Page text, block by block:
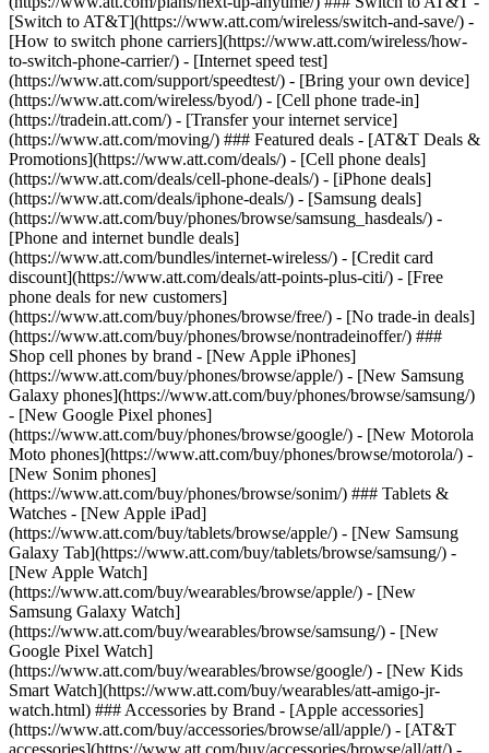
[Switch to AT&T](https://www.att.com/wireless/switch-and-save/) -
[How to switch phone carriers](https://www.att.com/wireless/how-
to-switch-phone-carrier/) - [Internet speed test]
(https://www.att.com/support/speedtest/) - [Bring your own device]
(https://www.att.com/wireless/byod/) - [Cell phone trade-in]
(https://tradein.att.com/) - [Transfer your internet service]
(https://www.att.com/moving/) ### Featured deals - [AT&T Deals &
Promotions](https://www.att.com/deals/) - [Cell phone deals]
(https://www.att.com/deals/cell-phone-deals/) - [iPhone deals]
(https://www.att.com/deals/iphone-deals/) - [Samsung deals]
(https://www.att.com/buy/phones/browse/samsung_hasdeals/) -
[Phone and internet bundle deals]
(https://www.att.com/bundles/internet-wireless/) - [Credit card
discount](https://www.att.com/deals/att-points-plus-citi/) - [Free
phone deals for new customers]
(https://www.att.com/buy/phones/browse/free/) - [No trade-in deals]
(https://www.att.com/buy/phones/browse/nontradeinoffer/) ###
Shop cell phones by brand - [New Apple iPhones]
(https://www.att.com/buy/phones/browse/apple/) - [New Samsung
Galaxy phones](https://www.att.com/buy/phones/browse/samsung/)
- [New Google Pixel phones]
(https://www.att.com/buy/phones/browse/google/) - [New Motorola
Moto phones](https://www.att.com/buy/phones/browse/motorola/) -
[New Sonim phones]
(https://www.att.com/buy/phones/browse/sonim/) ### Tablets &
Watches - [New Apple iPad]
(https://www.att.com/buy/tablets/browse/apple/) - [New Samsung
Galaxy Tab](https://www.att.com/buy/tablets/browse/samsung/) -
[New Apple Watch]
(https://www.att.com/buy/wearables/browse/apple/) - [New
Samsung Galaxy Watch]
(https://www.att.com/buy/wearables/browse/samsung/) - [New
Google Pixel Watch]
(https://www.att.com/buy/wearables/browse/google/) - [New Kids
Smart Watch](https://www.att.com/buy/wearables/att-amigo-jr-
watch.html) ### Accessories by Brand - [Apple accessories]
(https://www.att.com/buy/accessories/browse/all/apple/) - [AT&T
accessories](https://www.att.com/buy/accessories/browse/all/att/) -